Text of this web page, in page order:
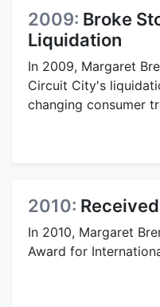
2009: Broke
Liquidation
In 2009, Margaret
Circuit City's
changing consumer
2010:
In 2010, Margaret
Award for